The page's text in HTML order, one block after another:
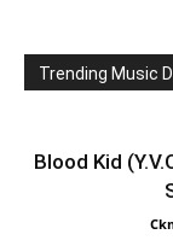
Trending Music
Blood Kid